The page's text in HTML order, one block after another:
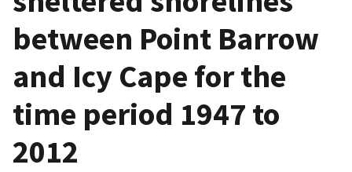
between Point Barrow
and Icy Cape for the
time period 1947 to
2012